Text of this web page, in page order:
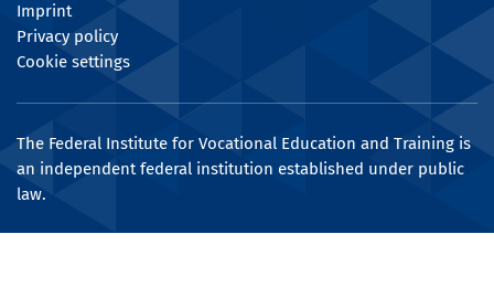
Imprint
Privacy policy
Cookie settings
The Federal Institute for Vocational Education and Training is
an independent federal institution established under public
law.